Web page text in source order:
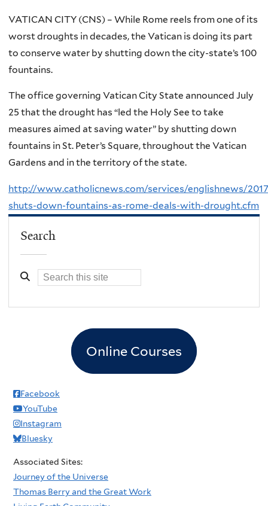
VATICAN CITY (CNS) – While Rome reels from one of its
worst droughts in decades, the Vatican is doing its part
to conserve water by shutting down the city-state’s 100
fountains.
The office governing Vatican City State announced July
25 that the drought has “led the Holy See to take
measures aimed at saving water” by shutting down
fountains in St. Peter’s Square, throughout the Vatican
Gardens and in the territory of the state.
http://www.catholicnews.com/services/englishnews/
shuts-down-fountains-as-rome-deals-with-drought.cfm
Search
Online Courses
Facebook
YouTube
Instagram
Bluesky
Associated Sites:
Journey of the Universe
Thomas Berry and the Great Work